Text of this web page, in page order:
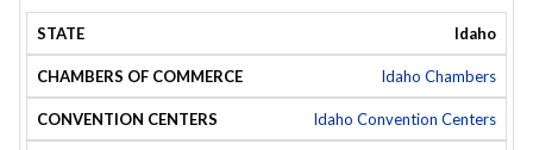
Idaho
Idaho Chambers
Idaho Convention Centers